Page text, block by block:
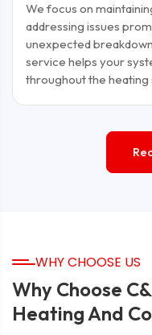
We focus on
addressing issues
unexpected
service helps your
throughout the heating
WHY CHOOSE US
Why Choose
Heating And